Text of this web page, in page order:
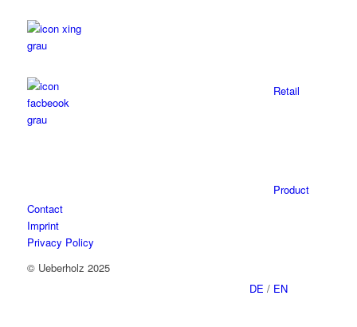
Retail
Product
DE / EN
Contact
Imprint
Privacy Policy
© Ueberholz 2025